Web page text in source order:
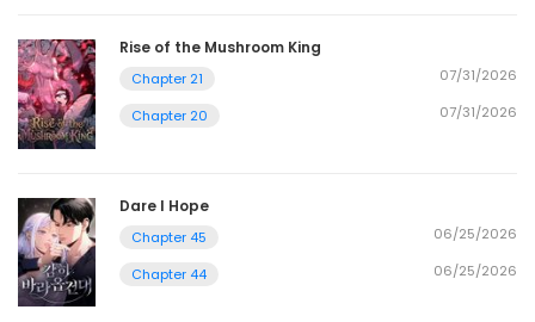
Rise of the Mushroom King
Chapter 21 07/31/2026
Chapter 20 07/31/2026
Dare I Hope
Chapter 45 06/25/2026
Chapter 44 06/25/2026